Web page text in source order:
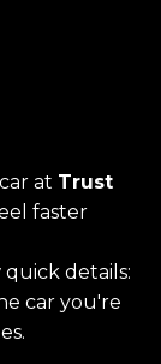
at Trust
faster
details:
car you're